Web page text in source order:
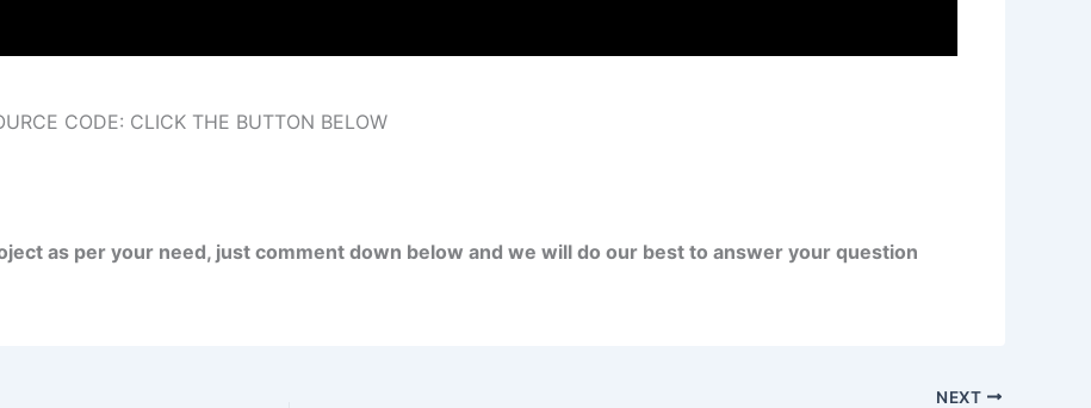
CODE: CLICK THE BUTTON BELOW
as per your need, just comment down below and we will do our best to answer your question
NEXT